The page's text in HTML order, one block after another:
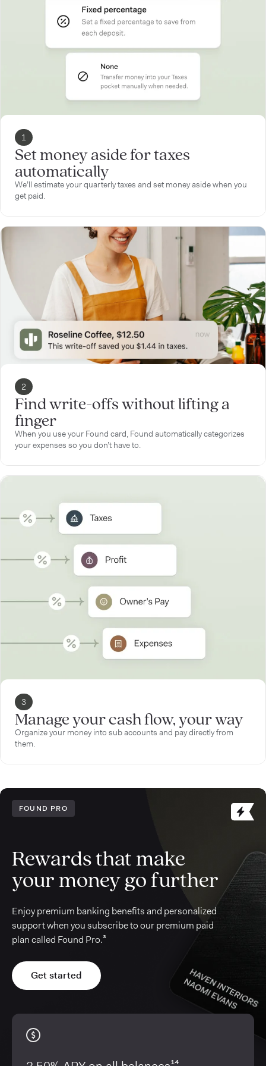
1
Set money aside for taxes
automatically
We’ll estimate your quarterly taxes and set money aside when you
get paid.
2
Find write-offs without lifting a
finger
When you use your Found card, Found automatically categorizes
your expenses so you don’t have to.
3
Manage your cash flow, your way
Organize your money into sub accounts and pay directly from
them.
FOUND PRO
Rewards that make
your money go further
Enjoy premium banking benefits and personalized
support when you subscribe to our premium paid
plan called Found Pro.³
Get started